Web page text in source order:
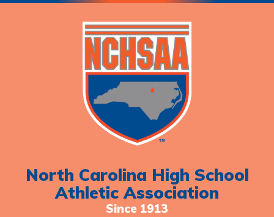
North Carolina High School
Athletic Association
Since 1913